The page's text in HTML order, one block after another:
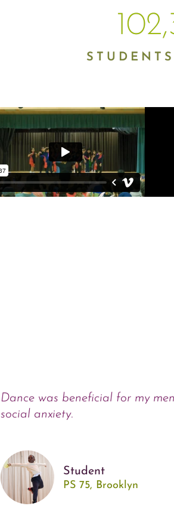
Dance was beneficial for my
social anxiety.
Student
PS 75, Brooklyn